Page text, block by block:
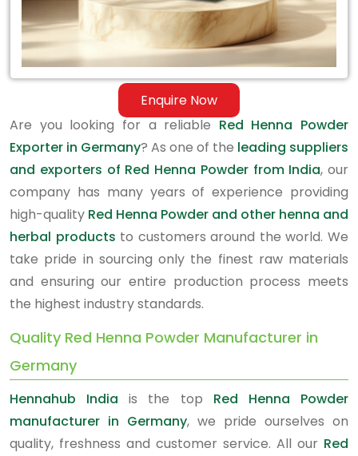
Enquire Now
Are you looking for a reliable Red Henna Powder
Exporter in Germany? As one of the leading suppliers
and exporters of Red Henna Powder from India, our
company has many years of experience providing
high-quality Red Henna Powder and other henna and
herbal products to customers around the world. We
take pride in sourcing only the finest raw materials
and ensuring our entire production process meets
the highest industry standards.
Quality Red Henna Powder Manufacturer in
Germany
Hennahub India is the top Red Henna Powder
manufacturer in Germany, we pride ourselves on
quality, freshness and customer service. All our Red